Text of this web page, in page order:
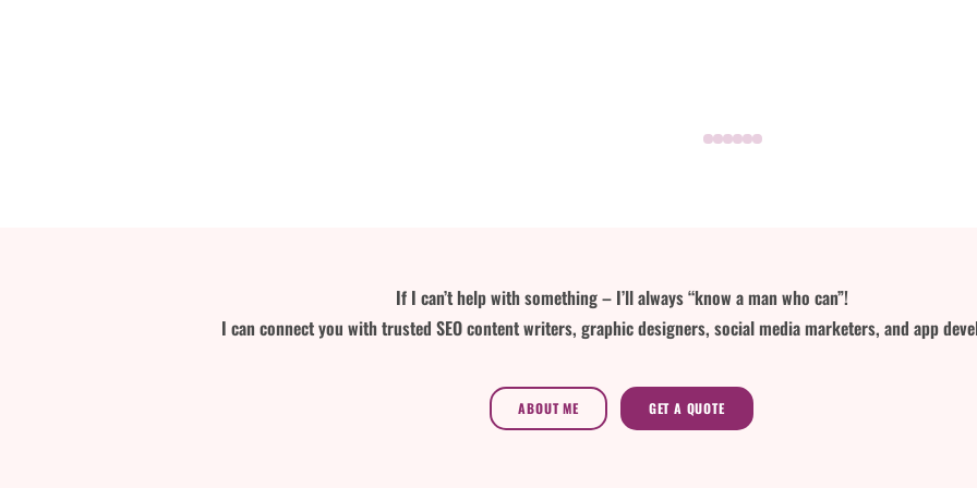
If I can’t help with something – I’ll always “know a man who can”!
I can connect you with trusted SEO content writers, graphic designers, social media marketers, and app
ABOUT ME GET A QUOTE